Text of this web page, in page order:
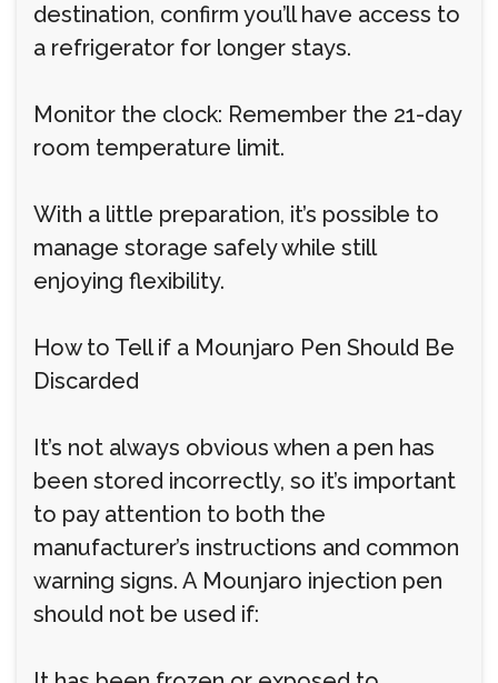
destination, confirm you’ll have access to
a refrigerator for longer stays.
Monitor the clock: Remember the 21-day
room temperature limit.
With a little preparation, it’s possible to
manage storage safely while still
enjoying flexibility.
How to Tell if a Mounjaro Pen Should Be
Discarded
It’s not always obvious when a pen has
been stored incorrectly, so it’s important
to pay attention to both the
manufacturer’s instructions and common
warning signs. A Mounjaro injection pen
should not be used if: